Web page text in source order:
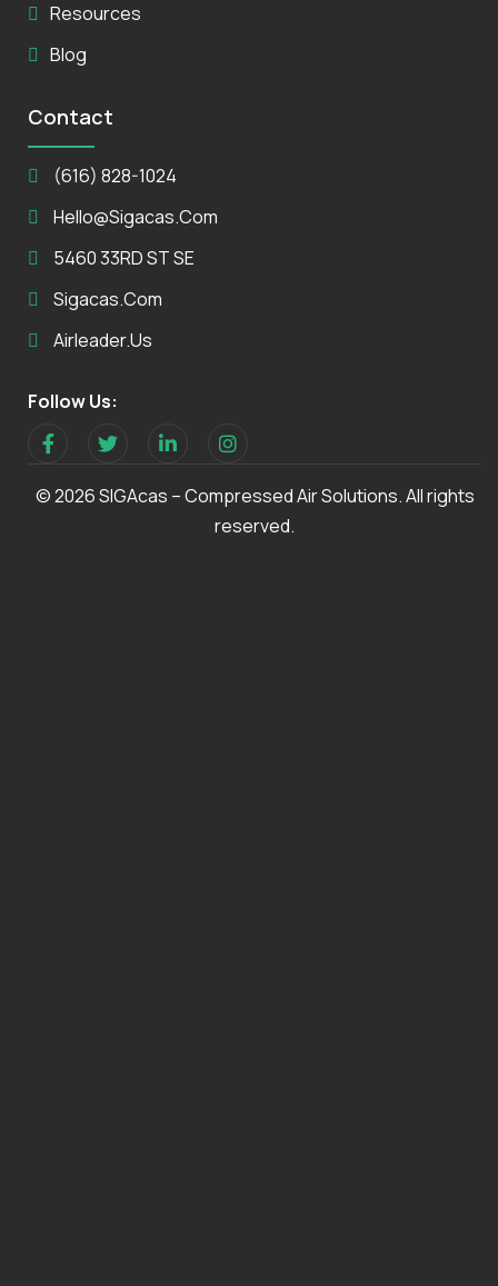
Resources
Blog
Contact
(616) 828-1024
Hello@sigacas.com
5460 33RD ST SE
Sigacas.com
Airleader.us
Follow Us:
© 2026 SIGAcas – Compressed Air Solutions. All rights
reserved.